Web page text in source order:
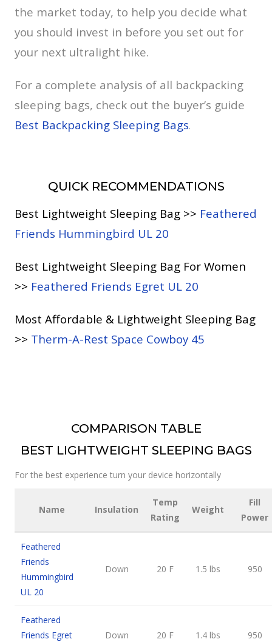
the market today, to help you decide what
you should invest in before you set out for
your next ultralight hike.
For a complete analysis of all backpacking
sleeping bags, check out the buyer’s guide
Best Backpacking Sleeping Bags.
QUICK RECOMMENDATIONS
Best Lightweight Sleeping Bag >> Feathered
Friends Hummingbird UL 20
Best Lightweight Sleeping Bag For Women
>> Feathered Friends Egret UL 20
Most Affordable & Lightweight Sleeping Bag
>> Therm-A-Rest Space Cowboy 45
COMPARISON TABLE
BEST LIGHTWEIGHT SLEEPING BAGS
For the best experience turn your device horizontally
Name Insulation
Temp
Rating
Weight
Fill
Power
Feathered
Friends
Hummingbird
UL 20
Down 20 F 1.5 lbs 950
Feathered
Friends Egret
Down 20 F 1.4 lbs 950